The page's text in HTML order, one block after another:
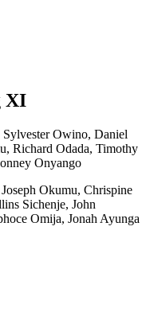
XI
Owino, Daniel
Richard Odada, Timothy
Onyango
Okumu, Chrispine
Sichenje, John
Omija, Jonah Ayunga